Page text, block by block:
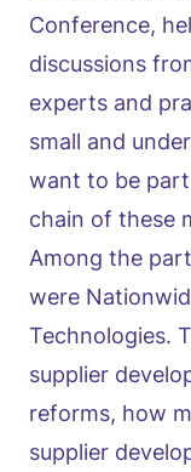
Conference,
discussions
experts and
small and
want to be
chain of these
Among the
were
Technologies.
supplier
reforms, how
supplier